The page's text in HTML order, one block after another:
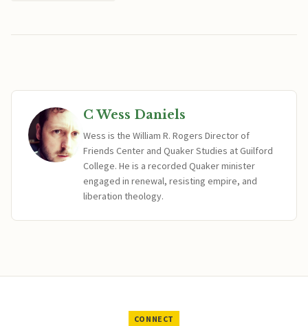
C Wess Daniels
Wess is the William R. Rogers Director of
Friends Center and Quaker Studies at Guilford
College. He is a recorded Quaker minister
engaged in renewal, resisting empire, and
liberation theology.
CONNECT